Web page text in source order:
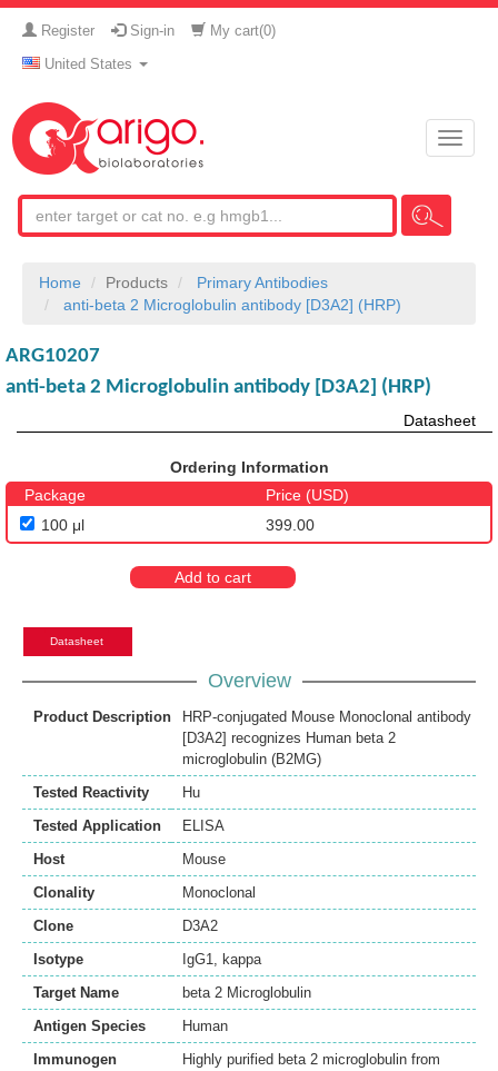
Register Sign-in My cart(0)
United States
Toggle
Home Products
Primary Antibodies
anti-beta 2 Microglobulin antibody [D3A2] (HRP)
ARG10207
anti-beta 2 Microglobulin antibody [D3A2] (HRP)
Datasheet
Ordering Information
Package
Price (USD)
100 μl
399.00
Add to cart
Datasheet
Overview
Product Description
HRP-conjugated Mouse Monoclonal antibody
[D3A2] recognizes Human beta 2
microglobulin (B2MG)
Tested Reactivity
Hu
Tested Application
ELISA
Host
Mouse
Clonality
Monoclonal
Clone
D3A2
Isotype
IgG1, kappa
Target Name
beta 2 Microglobulin
Antigen Species
Human
Immunogen
Highly purified beta 2 microglobulin from